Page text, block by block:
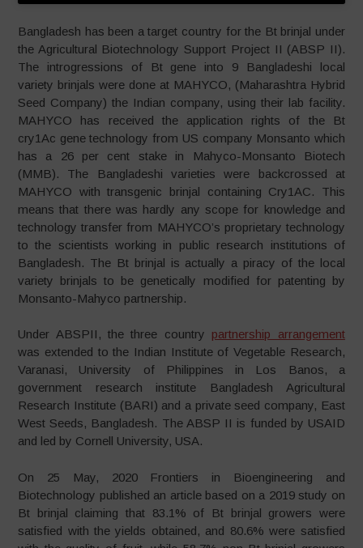
Bangladesh has been a target country for the Bt brinjal under
the Agricultural Biotechnology Support Project II (ABSP II).
The introgressions of Bt gene into 9 Bangladeshi local
variety brinjals were done at MAHYCO, (Maharashtra Hybrid
Seed Company) the Indian company, using their lab facility.
MAHYCO has received the application rights of the Bt
cry1Ac gene technology from US company Monsanto which
has a 26 per cent stake in Mahyco-Monsanto Biotech
(MMB). The Bangladeshi varieties were backcrossed at
MAHYCO with transgenic brinjal containing Cry1AC. This
means that there was hardly any scope for knowledge and
technology transfer from MAHYCO’s proprietary technology
to the scientists working in public research institutions of
Bangladesh. The Bt brinjal is actually a piracy of the local
variety brinjals to be genetically modified for patenting by
Monsanto-Mahyco partnership.
Under ABSPII, the three country partnership arrangement
was extended to the Indian Institute of Vegetable Research,
Varanasi, University of Philippines in Los Banos, a
government research institute Bangladesh Agricultural
Research Institute (BARI) and a private seed company, East
West Seeds, Bangladesh. The ABSP II is funded by USAID
and led by Cornell University, USA.
On 25 May, 2020 Frontiers in Bioengineering and
Biotechnology published an article based on a 2019 study on
Bt brinjal claiming that 83.1% of Bt brinjal growers were
satisfied with the yields obtained, and 80.6% were satisfied